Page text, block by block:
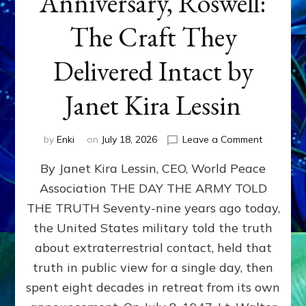
The Craft They
Delivered Intact by
Janet Kira Lessin
by Enki on July 18, 2026 Leave a Commenton
79th
Roswell:
The
Craft
Delivered
Intact
By Janet Kira Lessin, CEO, World Peace
Association THE DAY THE ARMY TOLD
THE TRUTH Seventy-nine years ago today,
the United States military told the truth
about extraterrestrial contact, held that
truth in public view for a single day, then
spent eight decades in retreat from its own